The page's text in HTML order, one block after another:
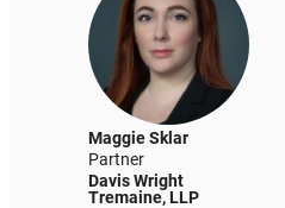
Maggie Sklar
Partner
Davis Wright
Tremaine, LLP